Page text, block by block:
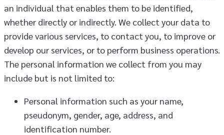
an individual that enables them to be identified,
whether directly or indirectly. We collect your data to
provide various services, to contact you, to improve or
develop our services, or to perform business operations.
The personal information we collect from you may
include but is not limited to:
Personal information such as your name,
pseudonym, gender, age, address, and
identification number.